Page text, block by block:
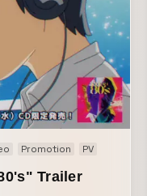
Promotion PV
Trailer